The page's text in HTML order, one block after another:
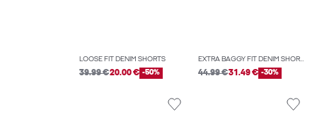
LOOSE FIT DENIM SHORTS
39.99 €20.00 € -50%
EXTRA BAGGY FIT DENIM SHORTS
44.99 €31.49 € -30%